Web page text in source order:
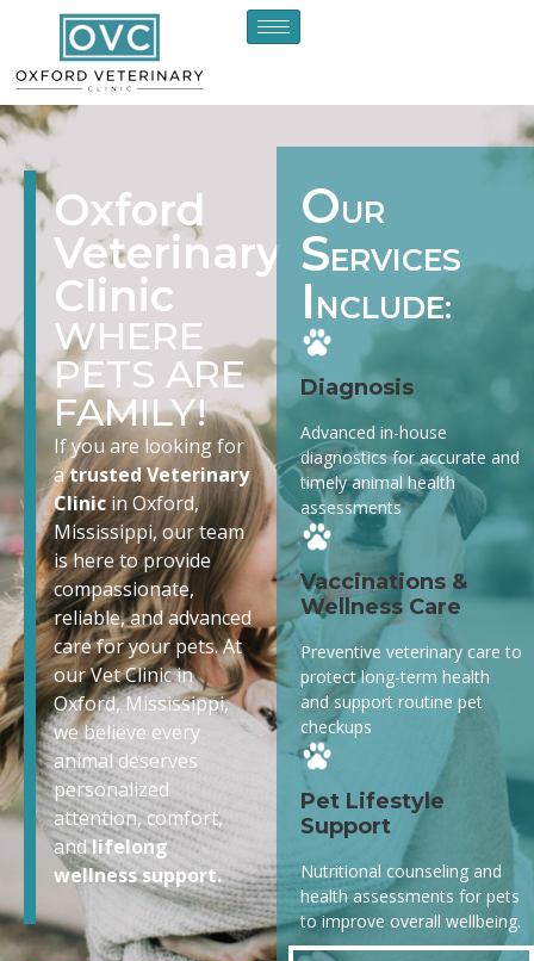
Oxford
Veterinary
Clinic
WHERE
PETS ARE
FAMILY!
If you are looking for
atrusted Veterinary
Clinicin Oxford,
Mississippi, our team
is here to provide
compassionate,
reliable, and advanced
care for your pets. At
our Vet Clinic in
Oxford, Mississippi,
we believe every
animal deserves
personalized
attention, comfort,
andlifelong
wellness support.
OUR
SERVICES
I NCLUDE:
Diagnosis
Advanced in-house
diagnostics for accurate and
timely animal health
assessments
Vaccinations &
Wellness Care
Preventive veterinary care to
protect long-term health
and support routine pet
checkups
Pet Lifestyle
Support
Nutritional counseling and
health assessments for pets
to improve overall wellbeing.